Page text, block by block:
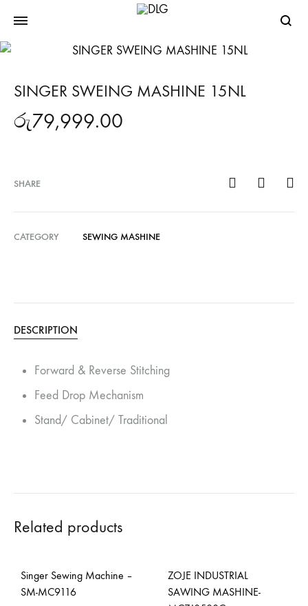
SINGER SWEING MASHINE 15NL
රු79,999.00
SHARE
CATEGORY SEWING MASHINE
DESCRIPTION
Forward & Reverse Stitching
Feed Drop Mechanism
Stand/ Cabinet/ Traditional
Related products
Singer Sewing Machine –
SM-MC9116
ZOJE INDUSTRIAL
SAWING MASHINE-